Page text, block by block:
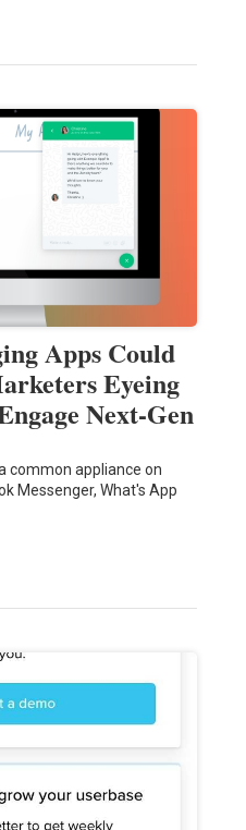
Apps Could
Eyeing
Next-Gen
common appliance on
Messenger, What's App